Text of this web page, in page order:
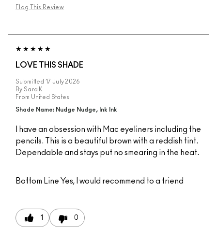
Flag This Review
LOVE THIS SHADE
Submitted 17 July 2026
By Sara K
From United States
Shade Name: Nudge Nudge, Ink Ink
I have an obsession with Mac eyeliners including the
pencils. This is a beautiful brown with a reddish tint.
Dependable and stays put no smearing in the heat.
Bottom Line Yes, I would recommend to a friend
1 0